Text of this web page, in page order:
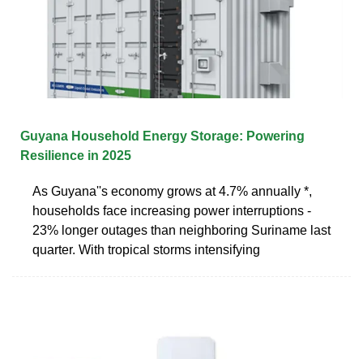
Guyana Household Energy Storage: Powering
Resilience in 2025
As Guyana''s economy grows at 4.7% annually *,
households face increasing power interruptions -
23% longer outages than neighboring Suriname last
quarter. With tropical storms intensifying